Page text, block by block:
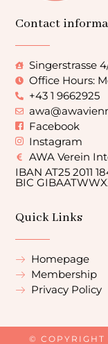
Contact
Singerstrasse
Office Hours:
+43 1 9662925
Facebook
Instagram
AWA Verein
IBAN AT25 2011
BIC
Quick Links
Homepage
Membership
Privacy Policy
©